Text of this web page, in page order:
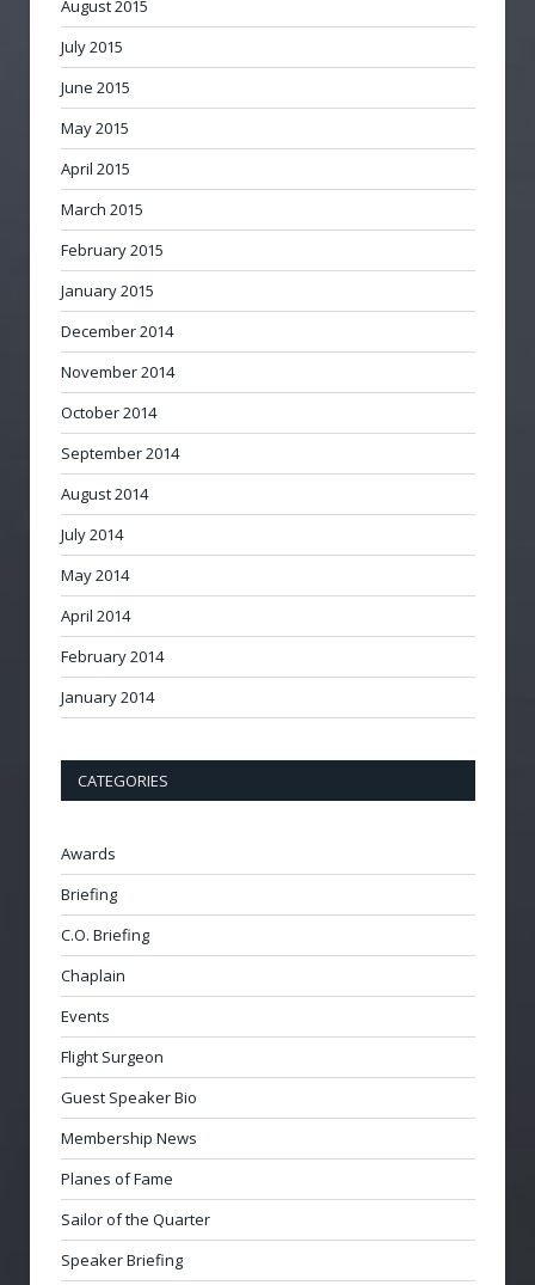
August 2015
July 2015
June 2015
May 2015
April 2015
March 2015
February 2015
January 2015
December 2014
November 2014
October 2014
September 2014
August 2014
July 2014
May 2014
April 2014
February 2014
January 2014
CATEGORIES
Awards
Briefing
C.O. Briefing
Chaplain
Events
Flight Surgeon
Guest Speaker Bio
Membership News
Planes of Fame
Sailor of the Quarter
Speaker Briefing